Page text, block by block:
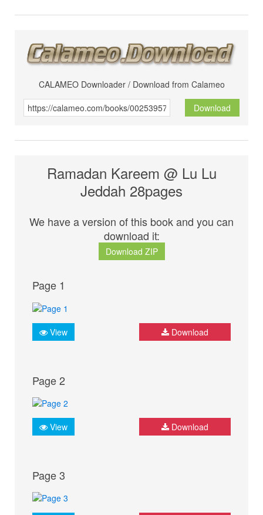
CALAMEO Downloader / Download from Calameo
Download
Ramadan Kareem @ Lu Lu
Jeddah 28pages
We have a version of this book and you can
download it:
Download ZIP
Page 1
View Download
Page 2
View Download
Page 3